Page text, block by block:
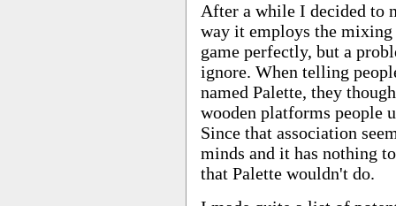
After a while I decided to
way it employs the
game perfectly, but a
ignore. When telling
named Palette, they
wooden platforms people
Since that association
minds and it has nothing
that Palette wouldn't do.